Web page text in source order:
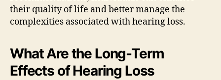
their quality of life and better manage the
complexities associated with hearing loss.
What Are the Long-Term
Effects of Hearing Loss